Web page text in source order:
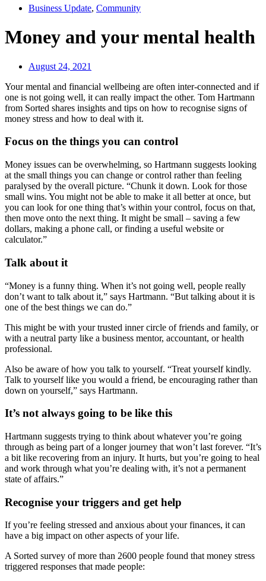
Business Update, Community
Money and your mental health
August 24, 2021
Your mental and financial wellbeing are often inter-connected and if
one is not going well, it can really impact the other. Tom Hartmann
from Sorted shares insights and tips on how to recognise signs of
money stress and how to deal with it.
Focus on the things you can control
Money issues can be overwhelming, so Hartmann suggests looking
at the small things you can change or control rather than feeling
paralysed by the overall picture. “Chunk it down. Look for those
small wins. You might not be able to make it all better at once, but
you can look for one thing that’s within your control, focus on that,
then move onto the next thing. It might be small – saving a few
dollars, making a phone call, or finding a useful website or
calculator.”
Talk about it
“Money is a funny thing. When it’s not going well, people really
don’t want to talk about it,” says Hartmann. “But talking about it is
one of the best things we can do.”
This might be with your trusted inner circle of friends and family, or
with a neutral party like a business mentor, accountant, or health
professional.
Also be aware of how you talk to yourself. “Treat yourself kindly.
Talk to yourself like you would a friend, be encouraging rather than
down on yourself,” says Hartmann.
It’s not always going to be like this
Hartmann suggests trying to think about whatever you’re going
through as being part of a longer journey that won’t last forever. “It’s
a bit like recovering from an injury. It hurts, but you’re going to heal
and work through what you’re dealing with, it’s not a permanent
state of affairs.”
Recognise your triggers and get help
If you’re feeling stressed and anxious about your finances, it can
have a big impact on other aspects of your life.
A Sorted survey of more than 2600 people found that money stress
triggered responses that made people: